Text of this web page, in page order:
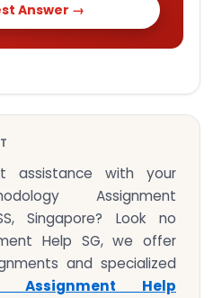
Answer →
assistance with your
Assignment
Singapore? Look no
Help SG, we offer
and specialized
Assignment Help